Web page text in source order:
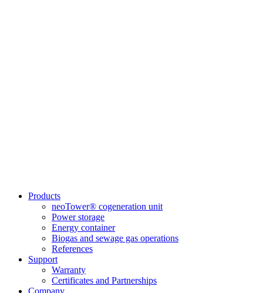
Products
neoTower® cogeneration unit
Power storage
Energy container
Biogas and sewage gas operations
References
Support
Warranty
Certificates and Partnerships
Company